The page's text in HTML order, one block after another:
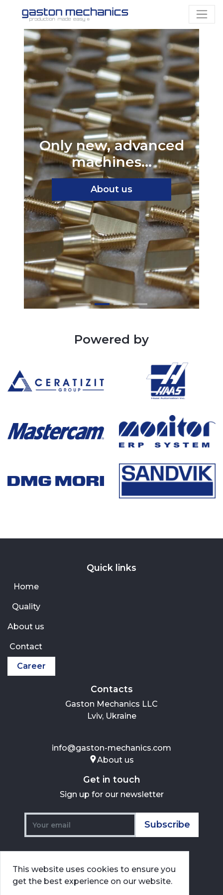
Only new, advanced
machines...
About us
Powered by
Quick links
Home
Quality
About us
Contact
Career
Contacts
Gaston Mechanics LLC
Lviv, Ukraine
info@gaston-mechanics.com
About us
Get in touch
Sign up for our newsletter
Subscribe
This website uses cookies to ensure you
get the best experience on our website.